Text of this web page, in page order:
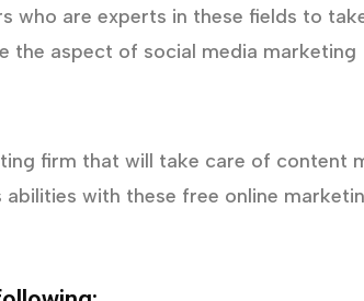
who are experts in these fields to
the aspect of social media marketing
firm that will take care of content
with these free online